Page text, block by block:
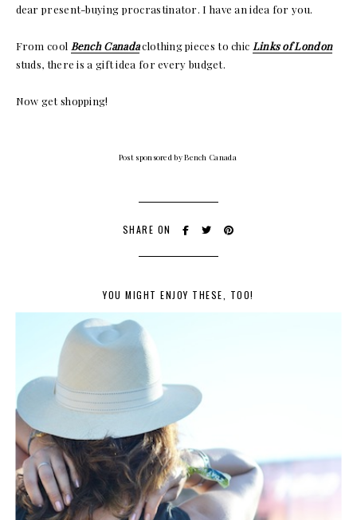
dear present-buying procrastinator. I have an idea for you.
From cool Bench Canadaclothing pieces to chic Links of London
studs, there is a gift idea for every budget.
Now get shopping!
Post sponsored by Bench Canada
SHARE ON
YOU MIGHT ENJOY THESE, TOO!